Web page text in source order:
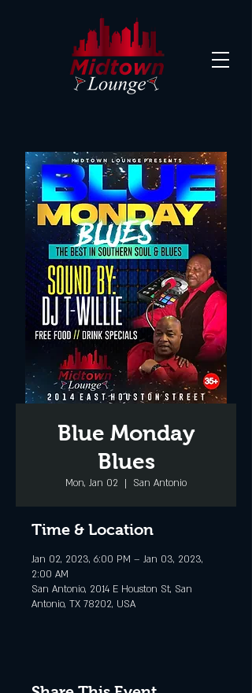
Blue Monday
Blues
Mon, Jan 02
  |
San Antonio
Time & Location
Jan 02, 2023, 6:00 PM – Jan 03, 2023,
2:00 AM
San Antonio, 2014 E Houston St, San
Antonio, TX 78202, USA